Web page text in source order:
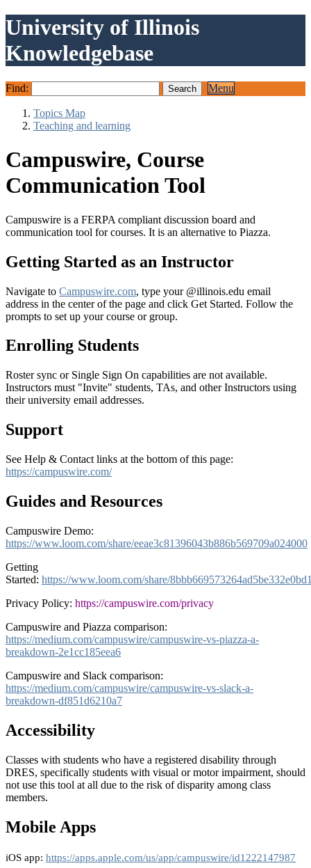
University of Illinois
Knowledgebase
Find: Menu
Topics Map
Teaching and learning
Campuswire, Course
Communication Tool
Campuswire is a FERPA compliant discussion board and
communication tool for courses. It is an alternative to Piazza.
Getting Started as an Instructor
Navigate to Campuswire.com, type your @illinois.edu email
address in the center of the page and click Get Started. Follow the
prompts to set up your course or group.
Enrolling Students
Roster sync or Single Sign On capabilities are not available.
Instructors must "Invite" students, TAs, and other Instructors using
their university email addresses.
Support
See Help & Contact links at the bottom of this page:
https://campuswire.com/
Guides and Resources
Campuswire Demo:
https://www.loom.com/share/eeae3c81396043b886b569709a024000
Getting
Started: https://www.loom.com/share/
Privacy Policy: https://campuswire.com/privacy
Campuswire and Piazza comparison:
https://medium.com/campuswire/campuswire-vs-piazza-a-
breakdown-2e1cc185eea6
Campuswire and Slack comparison:
https://medium.com/campuswire/campuswire-vs-slack-a-
breakdown-df851d6210a7
Accessibility
Classes with students who have a registered disability through
DRES, specifically students with visual or motor impairment, should
not use this tool at all due to the risk of disparity among class
members.
Mobile Apps
iOS app: https://apps.apple.com/us/app/campuswire/id1222147987